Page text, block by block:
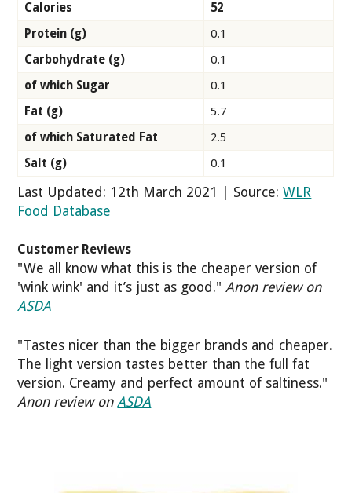
Calories
52
Protein (g)
0.1
Carbohydrate (g)
0.1
of which Sugar
0.1
Fat (g)
5.7
of which Saturated Fat
2.5
Salt (g)
0.1
Last Updated: 12th March 2021 | Source:WLR
Food Database
Customer Reviews
"We all know what this is the cheaper version of
'wink wink' and it’s just as good."Anon review on
ASDA
"Tastes nicer than the bigger brands and cheaper.
The light version tastes better than the full fat
version. Creamy and perfect amount of saltiness."
Anon review onASDA